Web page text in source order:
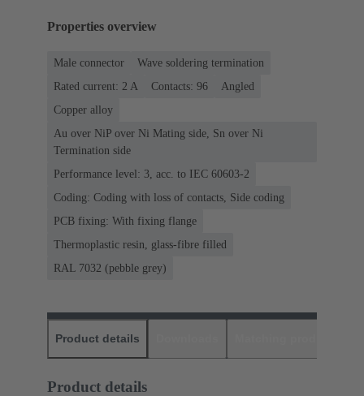
Properties overview
Male connector
Wave soldering termination
Rated current: ‌2 A
Contacts: 96
Angled
Copper alloy
Au over NiP over Ni Mating side, Sn over Ni
Termination side
Performance level: 3, acc. to IEC 60603-2
Coding: Coding with loss of contacts, Side coding
PCB fixing: With fixing flange
Thermoplastic resin, glass-fibre filled
RAL 7032 (pebble grey)
Product details
Product details